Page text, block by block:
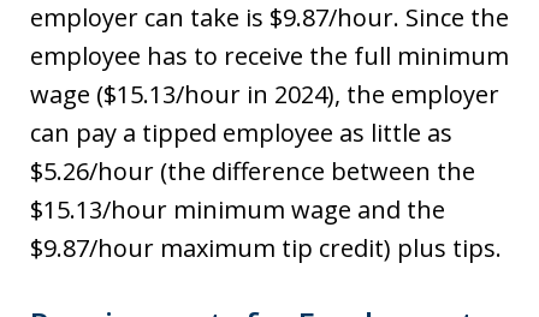
employer can take is $9.87/hour. Since the
employee has to receive the full minimum
wage ($15.13/hour in 2024), the employer
can pay a tipped employee as little as
$5.26/hour (the difference between the
$15.13/hour minimum wage and the
$9.87/hour maximum tip credit) plus tips.